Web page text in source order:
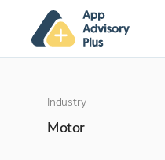
Industry
Motor